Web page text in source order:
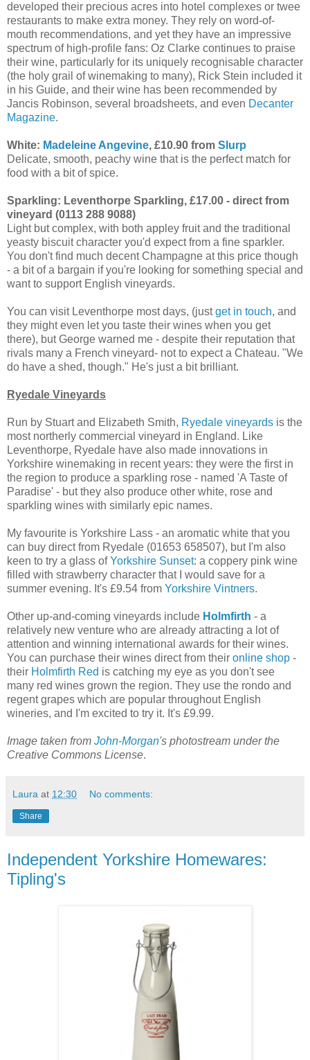
developed their precious acres into hotel complexes or twee
restaurants to make extra money. They rely on word-of-
mouth recommendations, and yet they have an impressive
spectrum of high-profile fans: Oz Clarke continues to praise
their wine, particularly for its uniquely recognisable character
(the holy grail of winemaking to many), Rick Stein included it
in his Guide, and their wine has been recommended by
Jancis Robinson, several broadsheets, and even Decanter
Magazine.
White: Madeleine Angevine, £10.90 from Slurp
Delicate, smooth, peachy wine that is the perfect match for
food with a bit of spice.
Sparkling: Leventhorpe Sparkling, £17.00 - direct from
vineyard (0113 288 9088)
Light but complex, with both appley fruit and the traditional
yeasty biscuit character you'd expect from a fine sparkler.
You don't find much decent Champagne at this price though
- a bit of a bargain if you're looking for something special and
want to support English vineyards.
You can visit Leventhorpe most days, (justget in touch, and
they might even let you taste their wines when you get
there), but George warned me - despite their reputation that
rivals many a French vineyard- not to expect a Chateau. "We
do have a shed, though." He's just a bit brilliant.
Ryedale Vineyards
Run by Stuart and Elizabeth Smith, Ryedale vineyards is the
most northerly commercial vineyard in England. Like
Leventhorpe, Ryedale have also made innovations in
Yorkshire winemaking in recent years: they were the first in
the region to produce a sparkling rose - named 'A Taste of
Paradise' - but they also produce other white, rose and
sparkling wines with similarly epic names.
My favourite is Yorkshire Lass - an aromatic white that you
can buy direct from Ryedale (01653 658507), but I'm also
keen to try a glass ofYorkshire Sunset: a coppery pink wine
filled with strawberry character that I would save for a
summer evening. It's £9.54 from Yorkshire Vintners.
Other up-and-coming vineyards include Holmfirth - a
relatively new venture who are already attracting a lot of
attention and winning international awards for their wines.
You can purchase their wines direct from their online shop -
their Holmfirth Red is catching my eye as you don't see
many red wines grown the region. They use the rondo and
regent grapes which are popular throughout English
wineries, and I'm excited to try it. It's £9.99.
Image taken from John-Morgan's photostream under the
Creative Commons License.
Laura at 12:30 No comments:
Share
Independent Yorkshire Homewares:
Tipling's